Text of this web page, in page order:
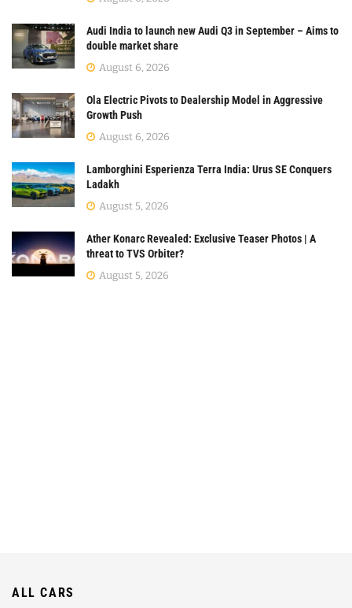
Audi India to launch new Audi Q3 in September – Aims to
double market share
August 6, 2026
Ola Electric Pivots to Dealership Model in Aggressive
Growth Push
August 6, 2026
Lamborghini Esperienza Terra India: Urus SE Conquers
Ladakh
August 5, 2026
Ather Konarc Revealed: Exclusive Teaser Photos | A
threat to TVS Orbiter?
August 5, 2026
ALL CARS